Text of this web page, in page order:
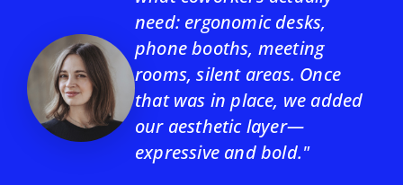
need: ergonomic desks,
phone booths, meeting
rooms, silent areas. Once
that was in place, we added
our aesthetic layer—
expressive and bold."